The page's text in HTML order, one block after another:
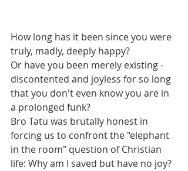
How long has it been since you were
truly, madly, deeply happy?
Or have you been merely existing -
discontented and joyless for so long
that you don't even know you are in
a prolonged funk?
Bro Tatu was brutally honest in
forcing us to confront the "elephant
in the room" question of Christian
life: Why am I saved but have no joy?